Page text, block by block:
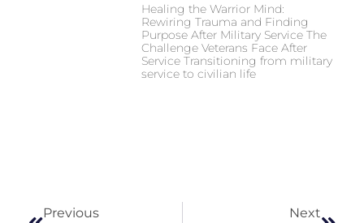
Healing the Warrior Mind:
Rewiring Trauma and Finding
Purpose After Military Service The
Challenge Veterans Face After
Service Transitioning from military
service to civilian life
Previous Next